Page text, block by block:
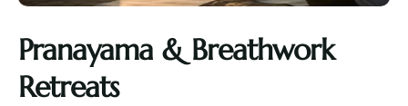
Pranayama & Breathwork
Retreats